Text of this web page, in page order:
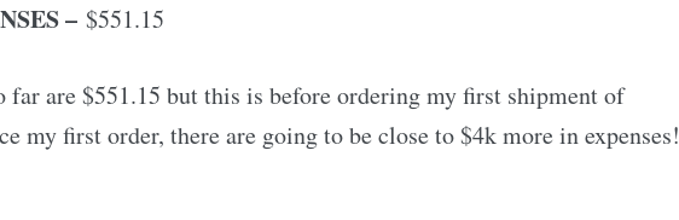
– $551.15
far are $551.15 but this is before ordering my first shipment of
my first order, there are going to be close to $4k more in expenses!